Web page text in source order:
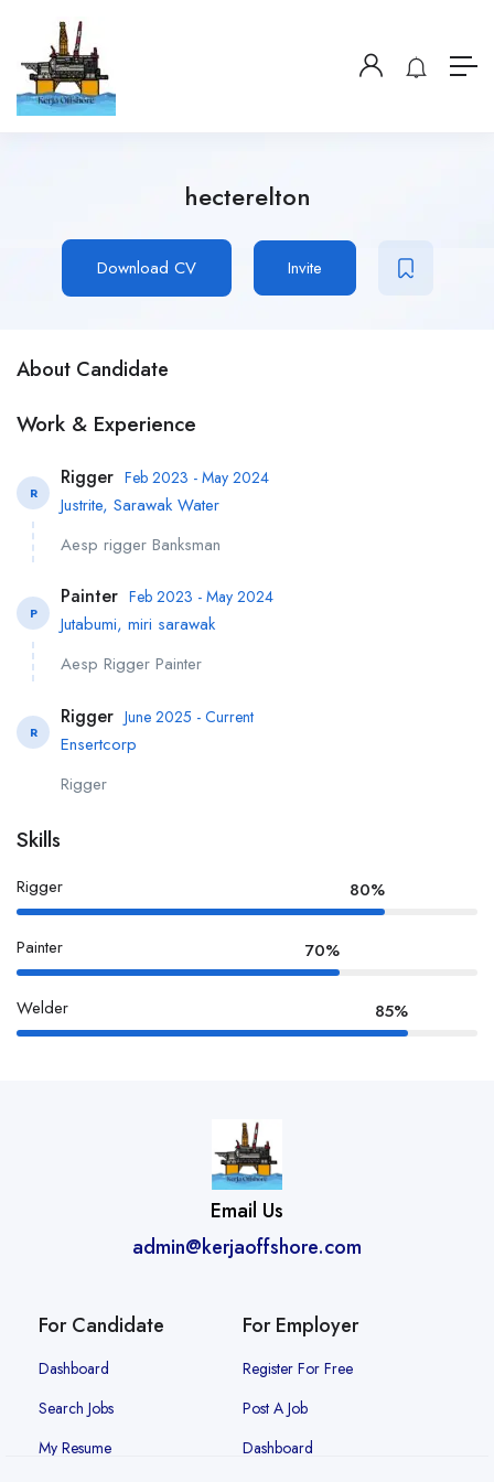
hecterelton
Download CV Invite
About Candidate
Work & Experience
R
Rigger Feb 2023 - May 2024
Justrite, Sarawak Water
Aesp rigger Banksman
P
Painter Feb 2023 - May 2024
Jutabumi, miri sarawak
Aesp Rigger Painter
R
Rigger June 2025 - Current
Ensertcorp
Rigger
Skills
Rigger 80%
Painter 70%
Welder 85%
Email Us
admin@kerjaoffshore.com
For Candidate
Dashboard
Search Jobs
My Resume
For Employer
Register For Free
Post A Job
Dashboard